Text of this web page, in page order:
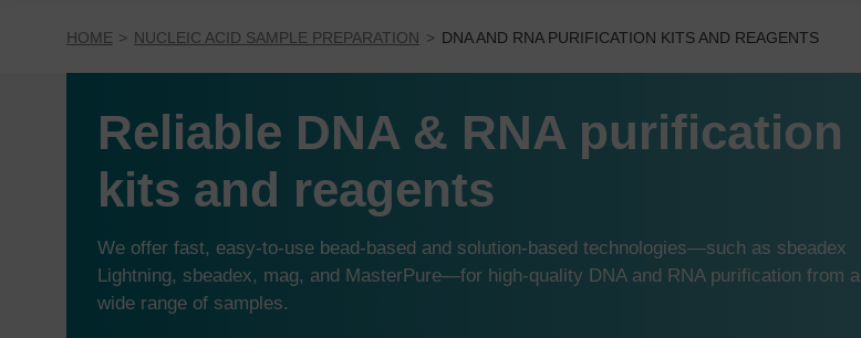
HOME NUCLEIC ACID SAMPLE PREPARATION DNA AND RNA PURIFICATION KITS AND REAGENTS
Reliable DNA & RNA purification
kits and reagents
We offer fast, easy-to-use bead-based and solution-based technologies—such as sbeadex
Lightning, sbeadex, mag, and MasterPure—for high-quality DNA and RNA purification from a
wide range of samples.